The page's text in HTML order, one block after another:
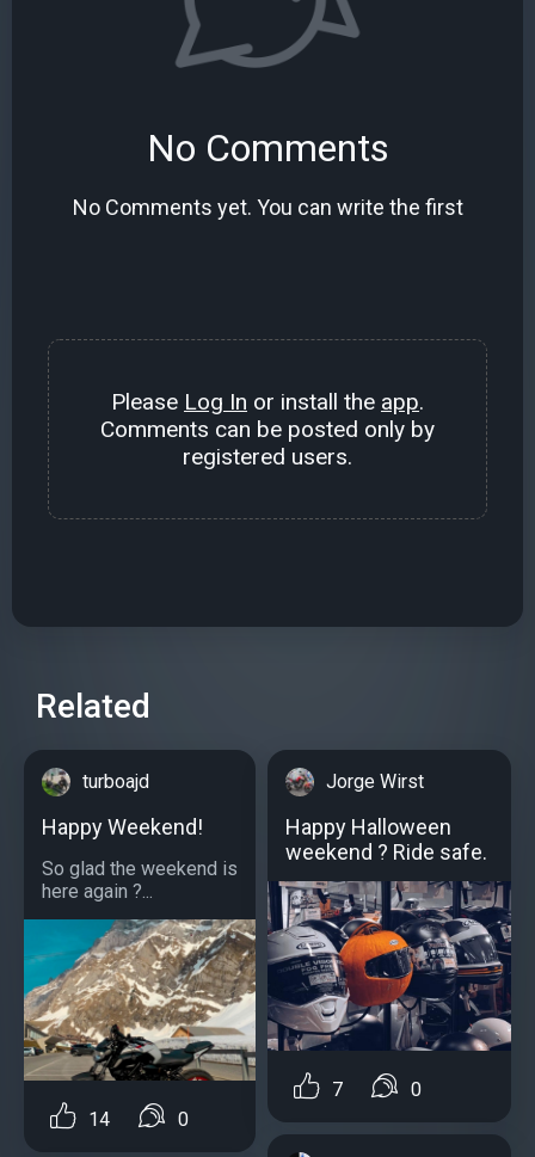
No Comments
No Comments yet. You can write the first
Please Log In or install the app.
Comments can be posted only by
registered users.
Related
turboajd
Happy Weekend!
So glad the weekend is
here again ?...
14 0
Jorge Wirst
Happy Halloween
weekend ? Ride safe.
7 0